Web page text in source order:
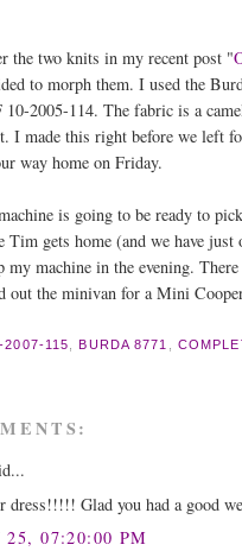
the two knits in my recent post "
to morph them. I used the
2005-114. The fabric is a
I made this right before we left
way home on Friday.
is going to be ready to
Tim gets home (and we have
my machine in the evening.
out the minivan for a Mini
2007-115, BURDA 8771 ,
dress!!!!! Glad you had a good
25, 07:20:00 PM